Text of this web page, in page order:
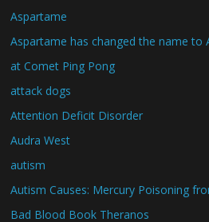
Aspartame
Aspartame has changed the name to
at Comet Ping Pong
attack dogs
Attention Deficit Disorder
Audra West
autism
Autism Causes: Mercury Poisoning
Bad Blood Book Theranos